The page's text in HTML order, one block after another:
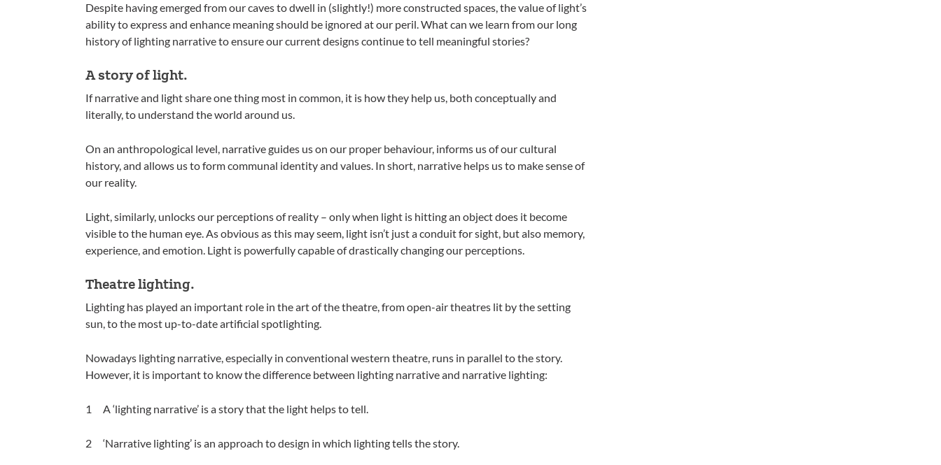
Despite having emerged from our caves to dwell in (slightly!) more constructed spaces, the value of light’s
ability to express and enhance meaning should be ignored at our peril. What can we learn from our long
history of lighting narrative to ensure our current designs continue to tell meaningful stories?
A story of light.
If narrative and light share one thing most in common, it is how they help us, both conceptually and
literally, to understand the world around us.
On an anthropological level, narrative guides us on our proper behaviour, informs us of our cultural
history, and allows us to form communal identity and values. In short, narrative helps us to make sense of
our reality.
Light, similarly, unlocks our perceptions of reality – only when light is hitting an object does it become
visible to the human eye. As obvious as this may seem, light isn’t just a conduit for sight, but also memory,
experience, and emotion. Light is powerfully capable of drastically changing our perceptions.
Theatre lighting.
Lighting has played an important role in the art of the theatre, from open-air theatres lit by the setting
sun, to the most up-to-date artificial spotlighting.
Nowadays lighting narrative, especially in conventional western theatre, runs in parallel to the story.
However, it is important to know the difference between lighting narrative and narrative lighting:
A ‘lighting narrative’ is a story that the light helps to tell.
‘Narrative lighting’ is an approach to design in which lighting tells the story.